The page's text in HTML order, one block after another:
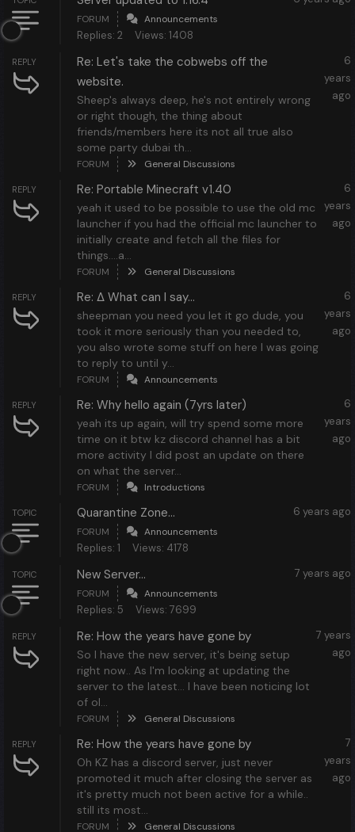
FORUM Announcements
Replies: 2 Views: 1408
REPLY
Re: Let's take the cobwebs off the
website.
Sheep's always deep, he's not entirely wrong
or right though, the thing about
friends/members here its not all true also
some party dubai th...
6
years
ago
FORUM General Discussions
REPLY Re: Portable Minecraft v1.40
yeah it used to be possible to use the old mc
launcher if you had the official mc launcher to
initially create and fetch all the files for
things....a...
6
years
ago
FORUM General Discussions
REPLY Re: ∆ What can I say...
sheepman you need you let it go dude, you
took it more seriously than you needed to,
you also wrote some stuff on here I was going
to reply to until y...
6
years
ago
FORUM Announcements
REPLY Re: Why hello again (7yrs later)
yeah its up again, will try spend some more
time on it btw kz discord channel has a bit
more activity I did post an update on there
on what the server...
6
years
ago
FORUM Introductions
TOPIC Quarantine Zone... 6 years ago
FORUM Announcements
Replies: 1 Views: 4178
TOPIC New Server... 7 years ago
FORUM Announcements
Replies: 5 Views: 7699
REPLY Re: How the years have gone by
So I have the new server, it's being setup
right now.. As I'm looking at updating the
server to the latest... I have been noticing lot
of ol...
7 years
ago
FORUM General Discussions
REPLY Re: How the years have gone by
Oh KZ has a discord server, just never
promoted it much after closing the server as
it's pretty much not been active for a while..
still its most...
7
years
ago
FORUM General Discussions